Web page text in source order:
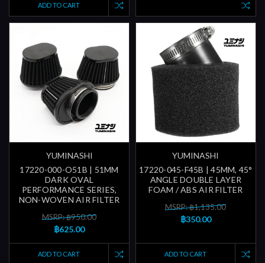
ADD TO CART
YUMINASHI
17220-000-O51B | 51MM
DARK OVAL
PERFORMANCE SERIES,
NON-WOVEN AIR FILTER
MSRP: ฿950.00
฿625.00
ADD TO CART
YUMINASHI
17220-045-F45B | 45MM, 45°
ANGLE DOUBLE LAYER
FOAM / ABS AIR FILTER
MSRP: ฿1,135.00
฿350.00
ADD TO CART